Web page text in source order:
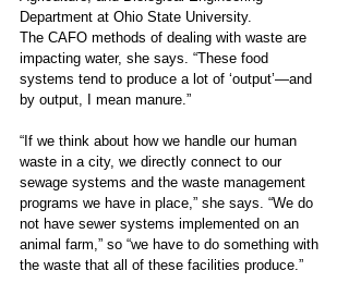
Department at Ohio State University.
The CAFO methods of dealing with waste are
impacting water, she says. “These food
systems tend to produce a lot of ‘output’—and
by output, I mean manure.”
“If we think about how we handle our human
waste in a city, we directly connect to our
sewage systems and the waste management
programs we have in place,” she says. “We do
not have sewer systems implemented on an
animal farm,” so “we have to do something with
the waste that all of these facilities produce.”